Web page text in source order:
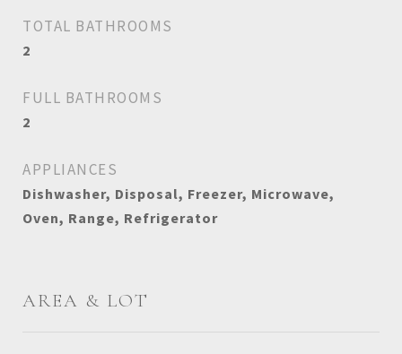
TOTAL BATHROOMS
2
FULL BATHROOMS
2
APPLIANCES
Dishwasher, Disposal, Freezer, Microwave,
Oven, Range, Refrigerator
AREA & LOT